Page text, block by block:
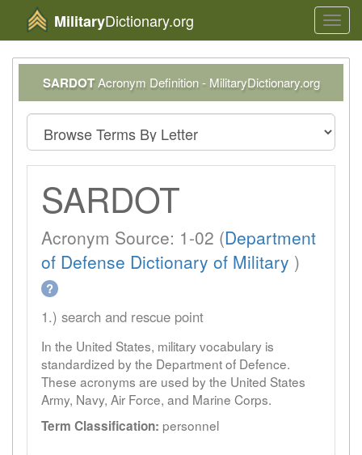
MilitaryDictionary.org
SARDOTAcronym Definition - MilitaryDictionary.org
SARDOT
Acronym Source: 1-02 (Department
of Defense Dictionary of Military )
?
1.) search and rescue point
In the United States, military vocabulary is
standardized by the Department of Defence.
These acronyms are used by the United States
Army, Navy, Air Force, and Marine Corps.
Term Classification: personnel